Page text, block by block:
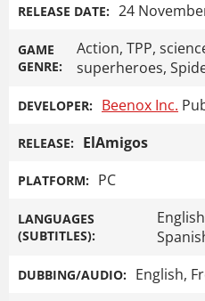
RELEASE DATE: 24
GAME
GENRE:
Action, TPP,
superheroes,
DEVELOPER: Beenox Inc.
RELEASE: ElAmigos
PLATFORM: PC
LANGUAGES
(SUBTITLES):
DUBBING/AUDIO: English,